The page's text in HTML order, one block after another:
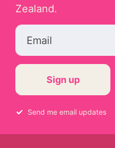
Zealand.
Email
Send me email updates